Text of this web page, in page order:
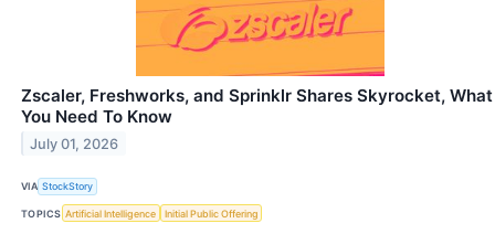
Zscaler, Freshworks, and Sprinklr Shares Skyrocket, What
You Need To Know
July 01, 2026
VIA StockStory
TOPICS Artificial Intelligence Initial Public Offering